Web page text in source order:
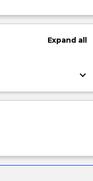
Expandall
keyboard_arrow_down